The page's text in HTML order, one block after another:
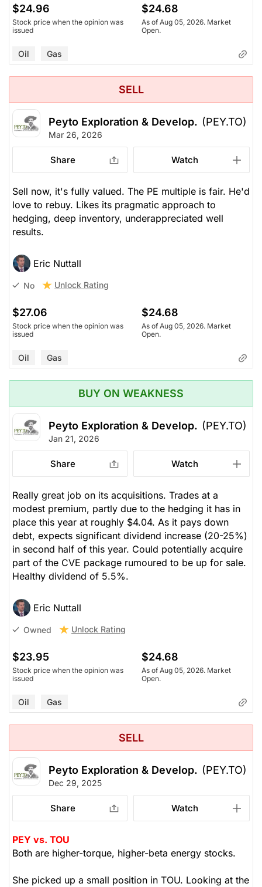
$24.96
Stock price when the opinion was
issued
$24.68
As of Aug 05, 2026. Market
Open.
Oil Gas
SELL
Peyto Exploration & Develop. (PEY.TO)
Mar 26, 2026
Share Watch
Sell now, it's fully valued. The PE multiple is fair. He'd
love to rebuy. Likes its pragmatic approach to
hedging, deep inventory, underappreciated well
results.
Eric Nuttall
No Unlock Rating
$27.06
Stock price when the opinion was
issued
$24.68
As of Aug 05, 2026. Market
Open.
Oil Gas
BUY ON WEAKNESS
Peyto Exploration & Develop. (PEY.TO)
Jan 21, 2026
Share Watch
Really great job on its acquisitions. Trades at a
modest premium, partly due to the hedging it has in
place this year at roughly $4.04. As it pays down
debt, expects significant dividend increase (20-25%)
in second half of this year. Could potentially acquire
part of the CVE package rumoured to be up for sale.
Healthy dividend of 5.5%.
Eric Nuttall
Owned Unlock Rating
$23.95
Stock price when the opinion was
issued
$24.68
As of Aug 05, 2026. Market
Open.
Oil Gas
SELL
Peyto Exploration & Develop. (PEY.TO)
Dec 29, 2025
Share Watch
PEY vs. TOU
Both are higher-torque, higher-beta energy stocks.
She picked up a small position in TOU. Looking at the